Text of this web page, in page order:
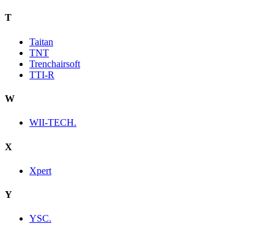
T
Taitan
TNT
Trenchairsoft
TTI-R
W
WII-TECH.
X
Xpert
Y
YSC.